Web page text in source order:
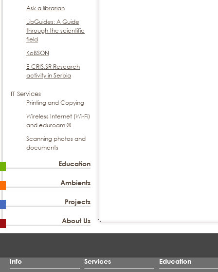
Ask a librarian
LibGuides: A Guide
through the scientific
field
KoBSON
E-CRIS.SR Research
activity in Serbia
IT Services
Printing and Copying
Wireless Internet (Wi-Fi)
and eduroam ®
Scanning photos and
documents
Education
Ambients
Projects
About Us
Info
Services
Education